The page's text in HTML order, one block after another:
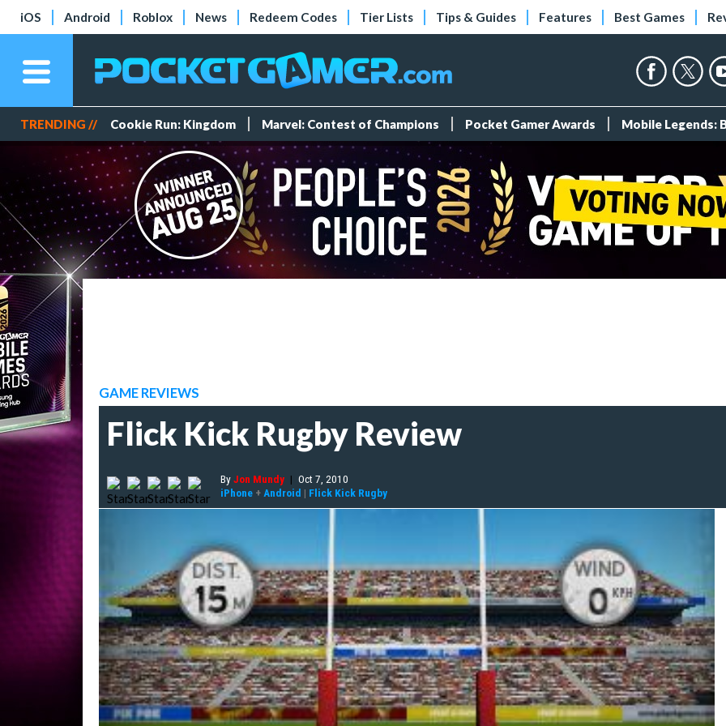
iOS Android Roblox News Redeem Codes Tier Lists Tips & Guides Features Best Games
TRENDING // Cookie Run: Kingdom Marvel: Contest of Champions Pocket Gamer Awards Mobile Legends:
GAME REVIEWS
Flick Kick Rugby Review
ByJon Mundy | Oct 7, 2010
iPhone + Android | Flick Kick Rugby